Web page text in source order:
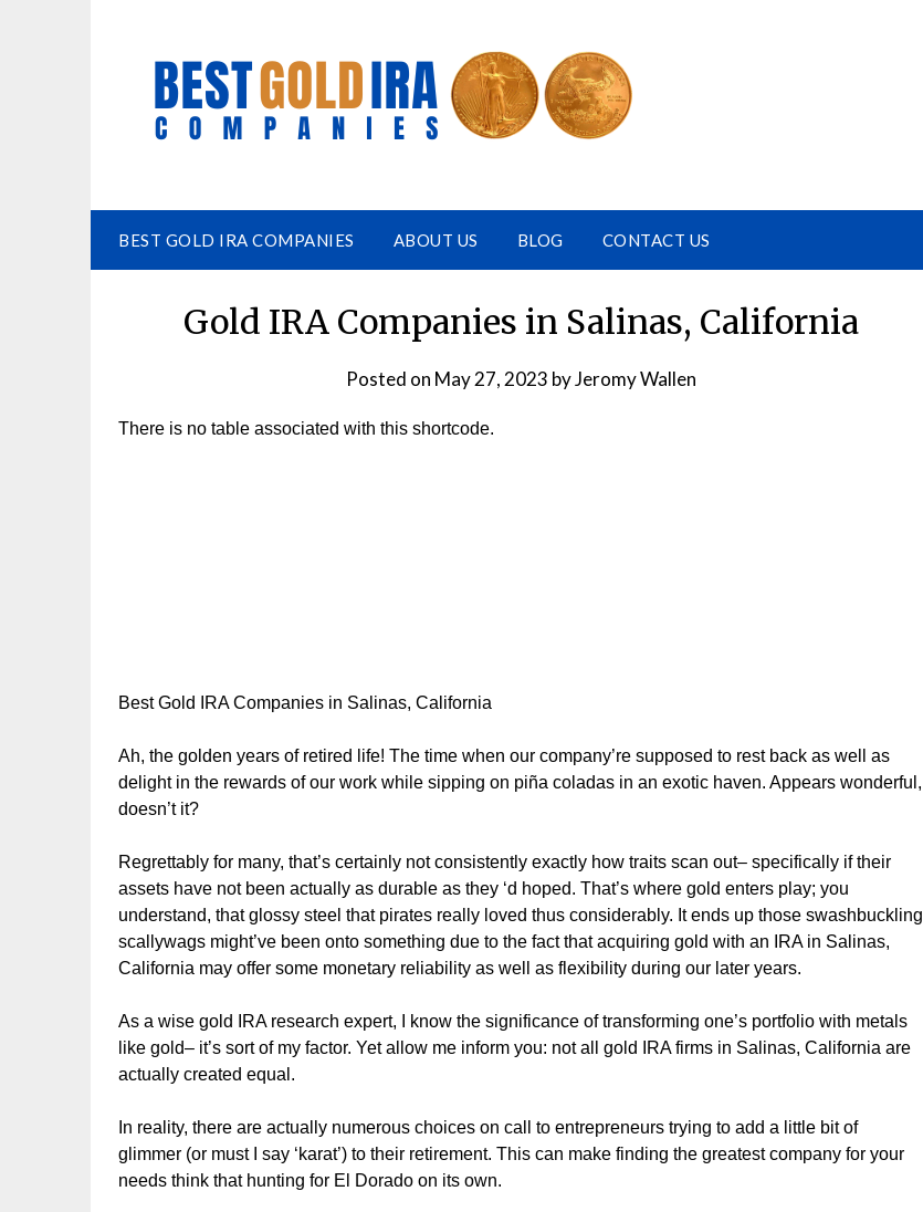
BEST GOLD IRA COMPANIES ABOUT US BLOG CONTACT US
Gold IRA Companies in Salinas, California
Posted on May 27, 2023 byJeromy Wallen
There is no table associated with this shortcode.
Best Gold IRA Companies in Salinas, California
Ah, the golden years of retired life! The time when our company’re supposed to rest back as well as
delight in the rewards of our work while sipping on piña coladas in an exotic haven. Appears wonderful,
doesn’t it?
Regrettably for many, that’s certainly not consistently exactly how traits scan out– specifically if their
assets have not been actually as durable as they ‘d hoped. That’s where gold enters play; you
understand, that glossy steel that pirates really loved thus considerably. It ends up those swashbuckling
scallywags might’ve been onto something due to the fact that acquiring gold with an IRA in Salinas,
California may offer some monetary reliability as well as flexibility during our later years.
As a wise gold IRA research expert, I know the significance of transforming one’s portfolio with metals
like gold– it’s sort of my factor. Yet allow me inform you: not all gold IRA firms in Salinas, California are
actually created equal.
In reality, there are actually numerous choices on call to entrepreneurs trying to add a little bit of
glimmer (or must I say ‘karat’) to their retirement. This can make finding the greatest company for your
needs think that hunting for El Dorado on its own.